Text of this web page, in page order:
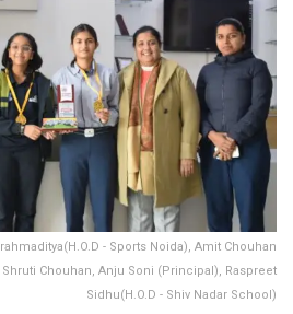
- Sports Noida), Amit Chouhan
Chouhan, Anju Soni (Principal), Raspreet
Sidhu(H.O.D - Shiv Nadar School)